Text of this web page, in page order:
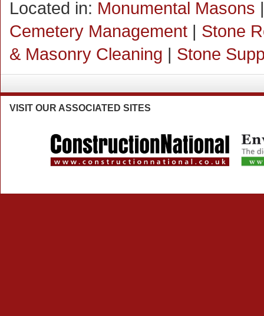
Located in: Monumental Masons
Cemetery Management | Stone
& Masonry Cleaning | Stone
VISIT OUR ASSOCIATED SITES